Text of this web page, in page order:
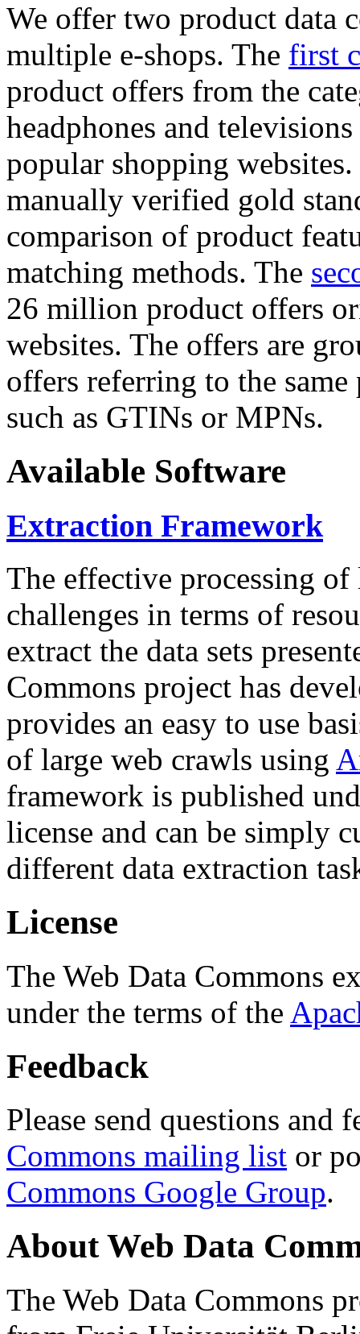
We offer two product data
multiple e-shops. The first
product offers from the
headphones and
popular shopping
manually verified gold
comparison of product
matching methods. The
26 million product offers
websites. The offers are
offers referring to the
such as GTINs or MPNs.
Available Software
Extraction Framework
The effective processing of
challenges in terms of
extract the data sets
Commons project has
provides an easy to use
of large web crawls using
framework is published
license and can be simply
different data extraction
License
The Web Data Commons
under the terms of the
Feedback
Please send questions and
Commons mailing list or
Commons Google Group.
About Web Data
The Web Data Commons